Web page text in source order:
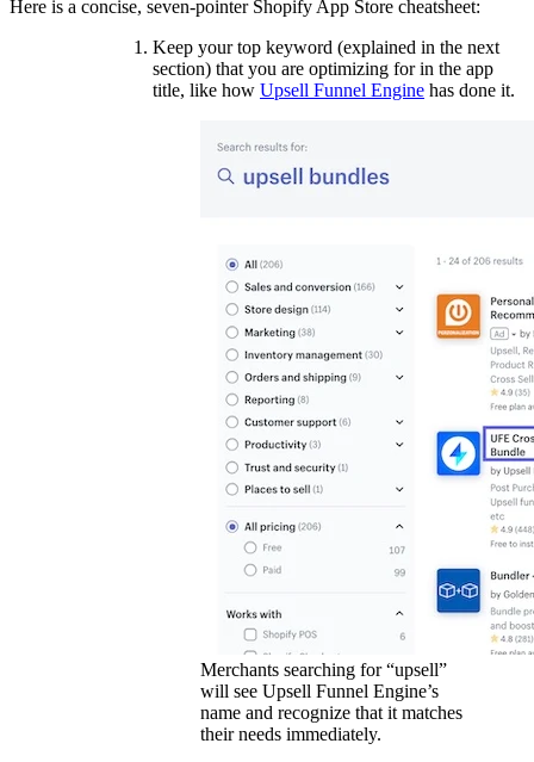
Here is a concise, seven-pointer Shopify App Store cheatsheet:
Keep your top keyword (explained in the next
section) that you are optimizing for in the app
title, like how Upsell Funnel Engine has done it.
Merchants searching for “upsell”
will see Upsell Funnel Engine’s
name and recognize that it matches
their needs immediately.